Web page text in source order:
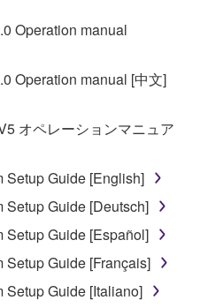
Operation manual
Operation manual [中文]
オペレーションマニュア
Setup Guide [English]
Setup Guide [Deutsch]
Setup Guide [Español]
Setup Guide [Français]
Setup Guide [Italiano]